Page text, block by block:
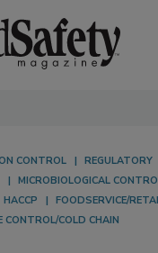
CONTROL
REGULATORY
MICROBIOLOGICAL
HACCP
FOODSERVICE/
CONTROL/COLD CHAIN